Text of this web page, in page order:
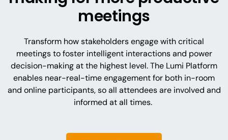
meetings
Transform how stakeholders engage with critical
meetings to foster intelligent interactions and power
decision-making at the highest level. The Lumi Platform
enables near-real-time engagement for both in-room
and online participants, so all attendees are involved and
informed at all times.